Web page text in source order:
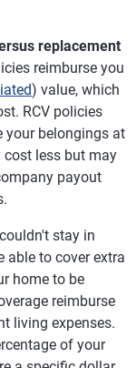
replacement
reimburse you
) value, which
RCV policies
your belongings at
cost less but may
payout
stay in
able to cover extra
home to be
reimburse
living expenses.
of your